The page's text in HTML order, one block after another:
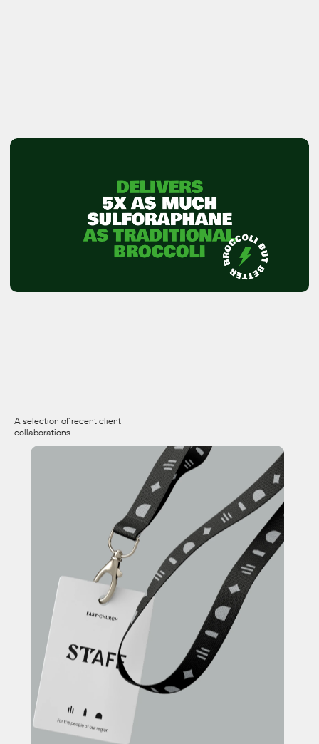
A selection of recent client
collaborations.